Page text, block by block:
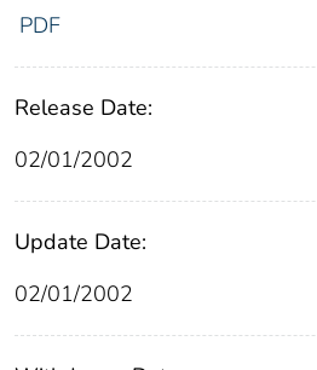
PDF
Release Date:
02/01/2002
Update Date:
02/01/2002